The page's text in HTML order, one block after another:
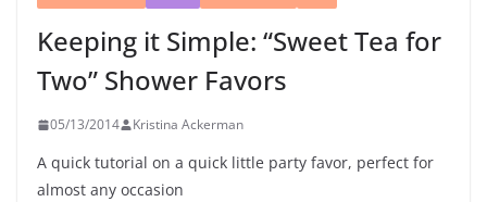
Keeping it Simple: “Sweet Tea for
Two” Shower Favors
05/13/2014 Kristina Ackerman
A quick tutorial on a quick little party favor, perfect for
almost any occasion